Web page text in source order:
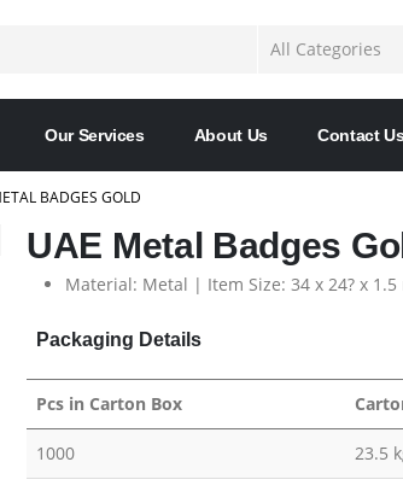
Our Services About Us Contact
BADGES GOLD
UAE Metal Badges
Material: Metal | Item Size: 34 x 24? x
Packaging Details
Pcs in Carton Box
1000 23.5